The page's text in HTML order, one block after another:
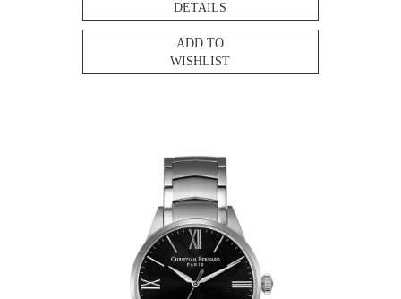
DETAILS
ADD TO
WISHLIST